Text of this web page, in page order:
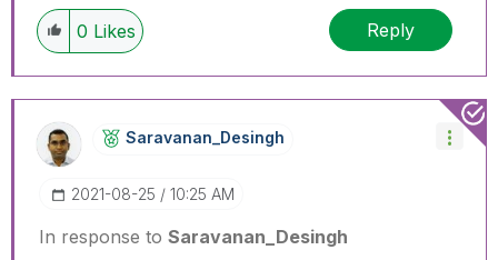
0 Likes Reply
Saravanan_DesinGh
‎2021-08-25 10:25 AM
In response to Saravanan_Desingh